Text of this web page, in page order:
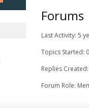
Forums
Last Activity: 5
Topics Started: 0
Replies
Forum Role: